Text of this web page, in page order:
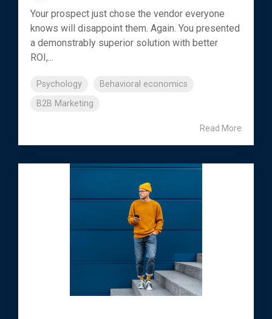
Your prospect just chose the vendor everyone
knows will disappoint them. Again. You presented
a demonstrably superior solution with better
ROI,...
Psychology
Behavioral economics
B2B Marketing
Read More